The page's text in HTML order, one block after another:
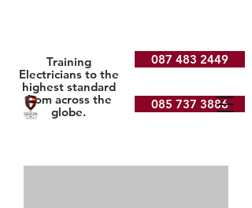
Training
Electricians to the
highest standard
from across the
globe.
087 483 2449
085 737 3886